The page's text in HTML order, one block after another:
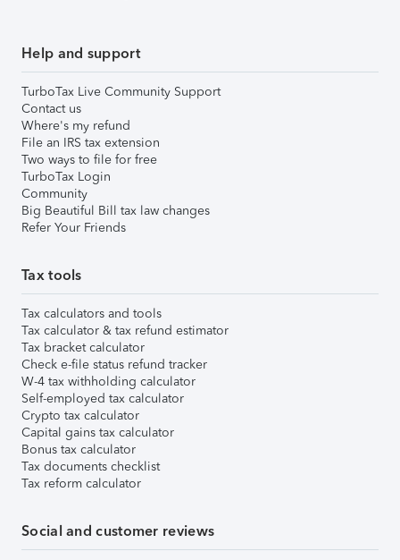
Help and support
TurboTax Live Community Support
Contact us
Where's my refund
File an IRS tax extension
Two ways to file for free
TurboTax Login
Community
Big Beautiful Bill tax law changes
Refer Your Friends
Tax tools
Tax calculators and tools
Tax calculator & tax refund estimator
Tax bracket calculator
Check e-file status refund tracker
W-4 tax withholding calculator
Self-employed tax calculator
Crypto tax calculator
Capital gains tax calculator
Bonus tax calculator
Tax documents checklist
Tax reform calculator
Social and customer reviews